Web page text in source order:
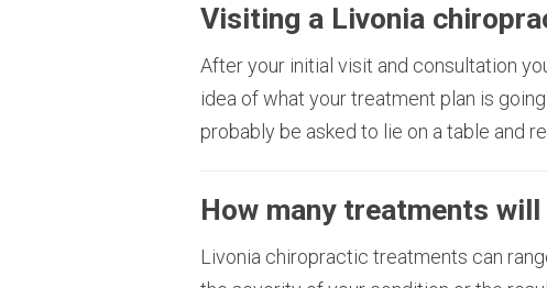
Visiting a Livonia
After your initial visit and consultation
idea of what your treatment plan is
probably be asked to lie on a table and
How many treatments will
Livonia chiropractic treatments can